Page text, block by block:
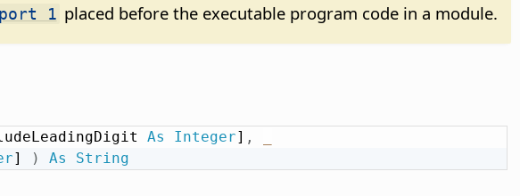
1 placed before the executable program code in a module.
As Integer] ,
] ) As String